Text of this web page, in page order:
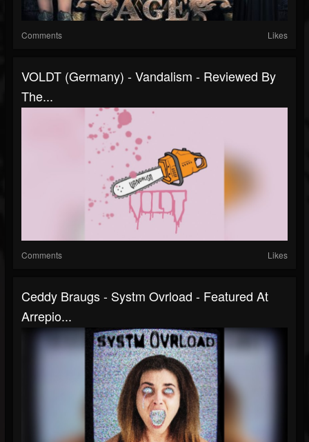
Comments Likes
VOLDT (Germany) - Vandalism - Reviewed By
The...
Comments Likes
Ceddy Braugs - Systm Ovrload - Featured At
Arrepio...